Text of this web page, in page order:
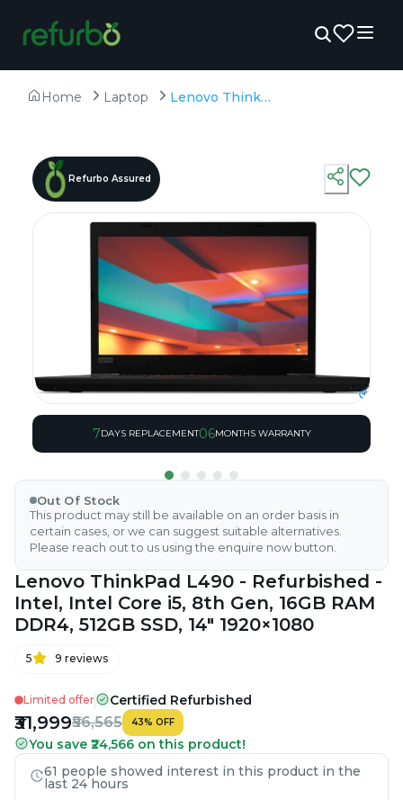
Home Laptop Lenovo ThinkPad L490 - Refurbished - Intel, Intel Core i5, 8th Gen, 16GB RAM DDR4, 512GB SSD, 14" 1920×1080
Refurbo Assured
7DAYS REPLACEMENT06MONTHS WARRANTY
Out Of Stock
This product may still be available on an order basis in
certain cases, or we can suggest suitable alternatives.
Please reach out to us using the enquire now button.
Lenovo ThinkPad L490 - Refurbished -
Intel, Intel Core i5, 8th Gen, 16GB RAM
DDR4, 512GB SSD, 14" 1920×1080
5 9 reviews
Limited offer Certified Refurbished
₹31,999₹56,565 43% OFF
You save ₹24,566 on this product!
61 people showed interest in this product in the
last 24 hours